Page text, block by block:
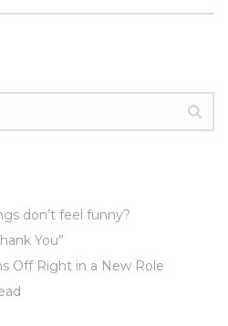
don’t feel funny?
You”
Off Right in a New Role